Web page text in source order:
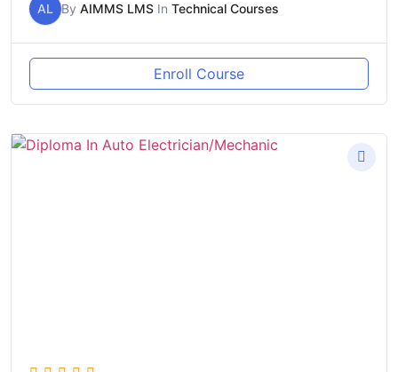
AL By AIMMS LMS In Technical Courses
Enroll Course